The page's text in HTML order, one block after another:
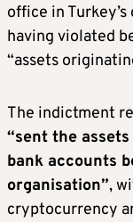
office in
having violated
“assets
The indictment
“sent the
bank accounts
organisation”,
cryptocurrency